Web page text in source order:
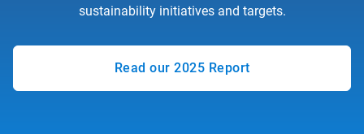
sustainability initiatives and targets.
Read our 2025 Report